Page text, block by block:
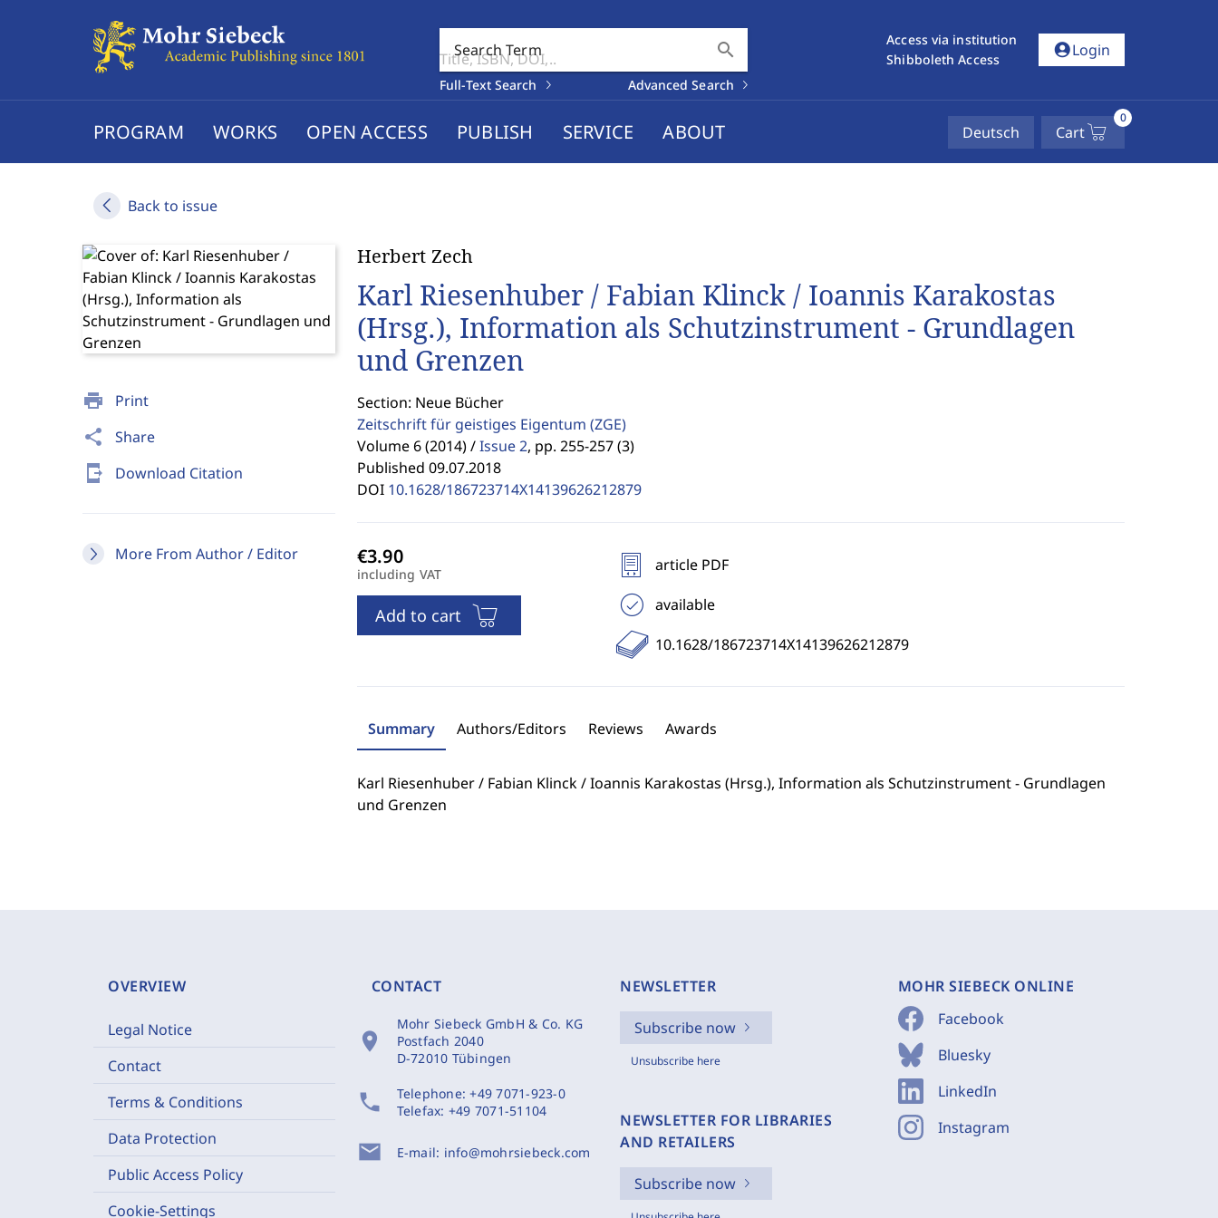
Search Term search
Full-Text Search Advanced Search
Access via institution
Shibboleth Access
account_circleLogin
PROGRAM WORKS OPEN ACCESS PUBLISH SERVICE ABOUT Deutsch Cart
0
Back to issue
print Print
share Share
send_to_mobile Download Citation
More From Author / Editor
Herbert Zech
Karl Riesenhuber / Fabian Klinck / Ioannis Karakostas
(Hrsg.), Information als Schutzinstrument - Grundlagen
und Grenzen
Section: Neue Bücher
Zeitschrift für geistiges Eigentum (ZGE)
Volume 6 (2014) / Issue 2, pp. 255-257 (3)
Published 09.07.2018
DOI 10.1628/186723714X14139626212879
including VAT
Add to cart
article PDF
available
10.1628/186723714X14139626212879
Summary Authors/Editors Reviews Awards
Karl Riesenhuber / Fabian Klinck / Ioannis Karakostas (Hrsg.), Information als Schutzinstrument - Grundlagen
und Grenzen
OVERVIEW
Legal Notice
Contact
Terms & Conditions
Data Protection
Public Access Policy
Cookie-Settings
CONTACT
location_on
Mohr Siebeck GmbH & Co. KG
Postfach 2040
D-72010 Tübingen
phone Telephone:+49 7071-923-0
Telefax: +49 7071-51104
mail E-mail: info@mohrsiebeck.com
NEWSLETTER
Subscribe now
Unsubscribe here
NEWSLETTER FOR LIBRARIES
AND RETAILERS
Subscribe now
MOHR SIEBECK ONLINE
Facebook
Bluesky
LinkedIn
Instagram